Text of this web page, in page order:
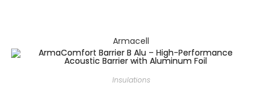
Armacell
Insulations